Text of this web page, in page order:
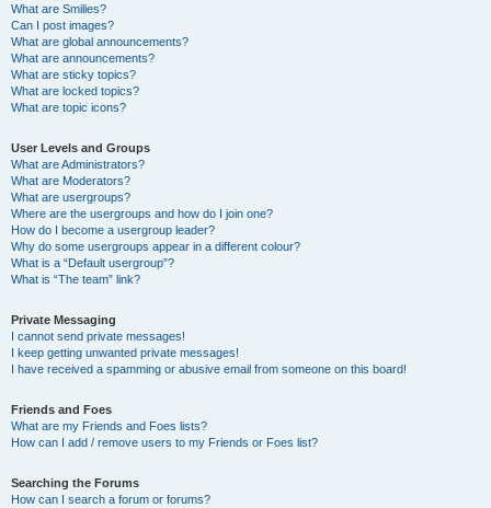
What are Smilies?
Can I post images?
What are global announcements?
What are announcements?
What are sticky topics?
What are locked topics?
What are topic icons?
User Levels and Groups
What are Administrators?
What are Moderators?
What are usergroups?
Where are the usergroups and how do I join one?
How do I become a usergroup leader?
Why do some usergroups appear in a different colour?
What is a “Default usergroup”?
What is “The team” link?
Private Messaging
I cannot send private messages!
I keep getting unwanted private messages!
I have received a spamming or abusive email from someone on this board!
Friends and Foes
What are my Friends and Foes lists?
How can I add / remove users to my Friends or Foes list?
Searching the Forums
How can I search a forum or forums?